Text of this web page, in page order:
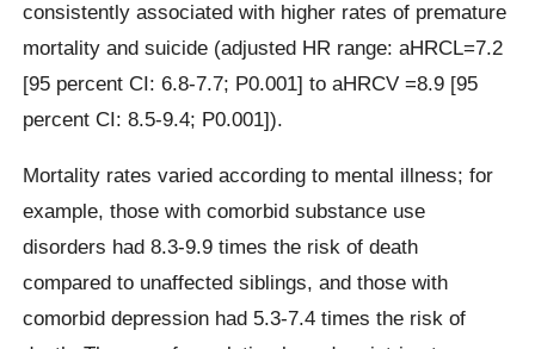
consistently associated with higher rates of premature
mortality and suicide (adjusted HR range: aHRCL=7.2
[95 percent CI: 6.8-7.7; P0.001] to aHRCV =8.9 [95
percent CI: 8.5-9.4; P0.001]).
Mortality rates varied according to mental illness; for
example, those with comorbid substance use
disorders had 8.3-9.9 times the risk of death
compared to unaffected siblings, and those with
comorbid depression had 5.3-7.4 times the risk of